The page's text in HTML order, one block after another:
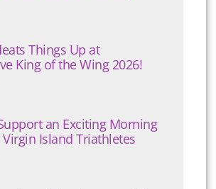
Things Up at
King of the Wing 2026!
an Exciting Morning
Island Triathletes